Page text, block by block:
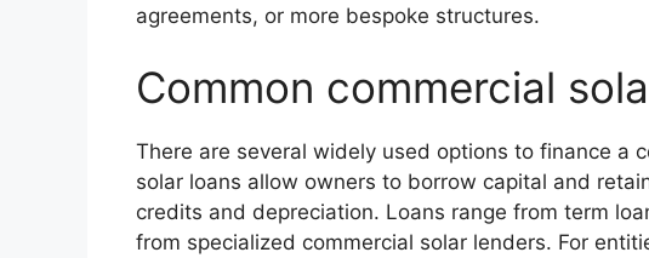
agreements, or more bespoke structures.
Common commercial
There are several widely used options to finance a
solar loans allow owners to borrow capital and
credits and depreciation. Loans range from term
from specialized commercial solar lenders. For